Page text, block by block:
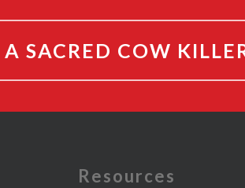
SACRED COW
Resources